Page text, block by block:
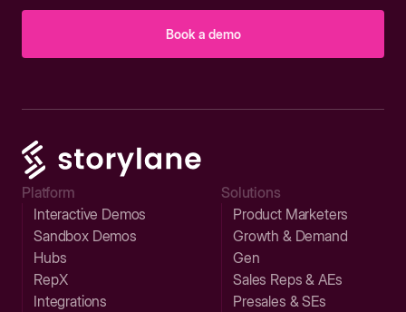
Book a demo
Platform
Interactive Demos
Sandbox Demos
Hubs
RepX
Integrations
Solutions
Product Marketers
Growth & Demand
Gen
Sales Reps & AEs
Presales & SEs